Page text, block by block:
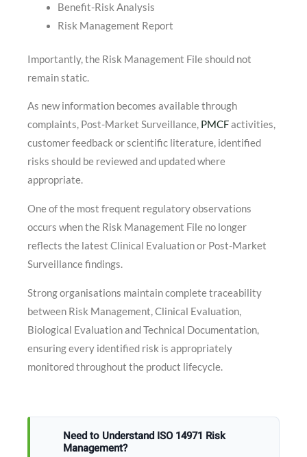
Benefit-Risk Analysis
Risk Management Report
Importantly, the Risk Management File should not
remain static.
As new information becomes available through
complaints, Post-Market Surveillance, PMCFactivities,
customer feedback or scientific literature, identified
risks should be reviewed and updated where
appropriate.
One of the most frequent regulatory observations
occurs when the Risk Management File no longer
reflects the latest Clinical Evaluation or Post-Market
Surveillance findings.
Strong organisations maintain complete traceability
between Risk Management, Clinical Evaluation,
Biological Evaluation and Technical Documentation,
ensuring every identified risk is appropriately
monitored throughout the product lifecycle.
Need to Understand ISO 14971 Risk
Management?